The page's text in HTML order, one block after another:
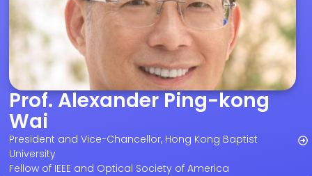
Prof. Alexander Ping-kong
Wai
President and Vice-Chancellor, Hong Kong Baptist
University
Fellow of IEEE and Optical Society of America